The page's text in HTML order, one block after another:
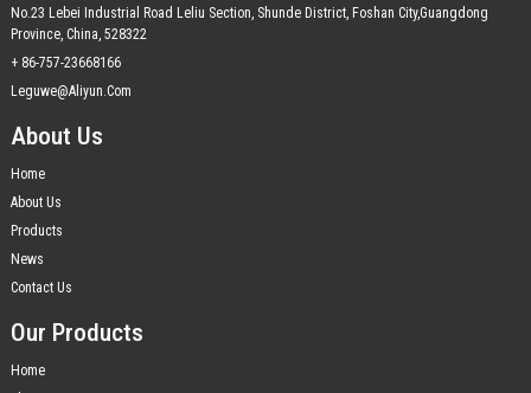
No.23 Lebei Industrial Road Leliu Section, Shunde District, Foshan City,Guangdong
Province, China, 528322
+ 86-757-23668166
Leguwe@aliyun.com
About Us
Home
About Us
Products
News
Contact Us
Our Products
Home